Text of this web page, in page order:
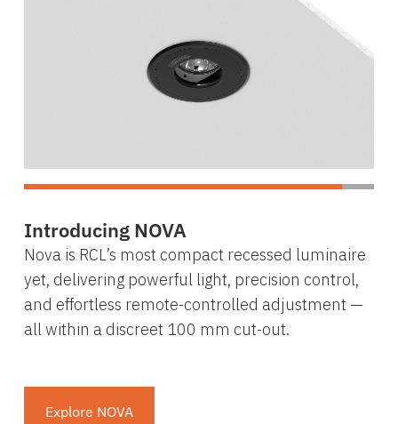
Introducing NOVA
Nova is RCL’s most compact recessed luminaire
yet, delivering powerful light, precision control,
and effortless remote-controlled adjustment —
all within a discreet 100 mm cut-out.
Explore NOVA